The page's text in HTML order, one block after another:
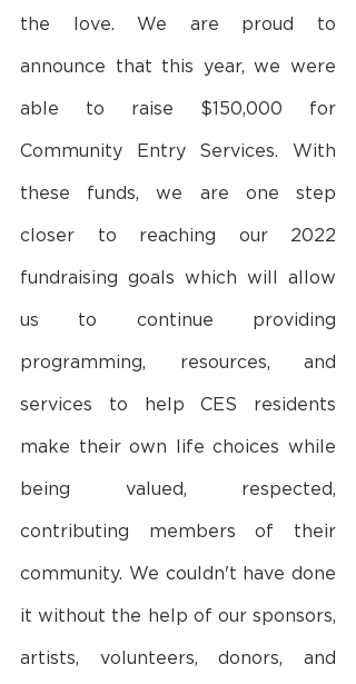
the love. We are proud to
announce that this year, we were
able to raise $150,000 for
Community Entry Services. With
these funds, we are one step
closer to reaching our 2022
fundraising goals which will allow
us to continue providing
programming, resources, and
services to help CES residents
make their own life choices while
being valued, respected,
contributing members of their
community. We couldn't have done
it without the help of our sponsors,
artists, volunteers, donors, and